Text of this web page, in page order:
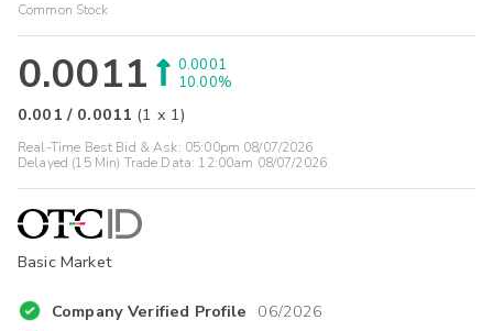
Common Stock
0.0011
0.0001
10.00%
0.001 / 0.0011 (1 x 1)
Real-Time Best Bid & Ask: 05:00pm 08/07/2026
Delayed (15 Min) Trade Data: 12:00am 08/07/2026
Basic Market
Company Verified Profile 06/2026